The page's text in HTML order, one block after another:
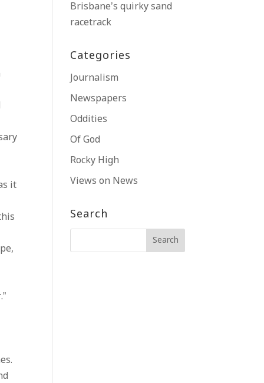
it
Brisbane’s quirky sand
racetrack
Categories
Journalism
Newspapers
Oddities
Of God
Rocky High
Views on News
Search